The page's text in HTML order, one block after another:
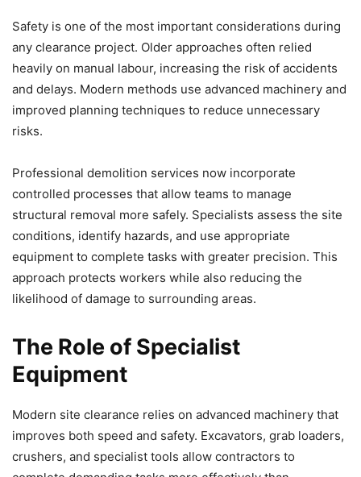
Safety is one of the most important considerations during
any clearance project. Older approaches often relied
heavily on manual labour, increasing the risk of accidents
and delays. Modern methods use advanced machinery and
improved planning techniques to reduce unnecessary
risks.
Professional demolition services now incorporate
controlled processes that allow teams to manage
structural removal more safely. Specialists assess the site
conditions, identify hazards, and use appropriate
equipment to complete tasks with greater precision. This
approach protects workers while also reducing the
likelihood of damage to surrounding areas.
The Role of Specialist
Equipment
Modern site clearance relies on advanced machinery that
improves both speed and safety. Excavators, grab loaders,
crushers, and specialist tools allow contractors to